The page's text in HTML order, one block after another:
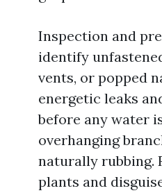
Inspection and
identify
vents, or popped
energetic leaks
before any water
overhanging
naturally rubbing.
plants and